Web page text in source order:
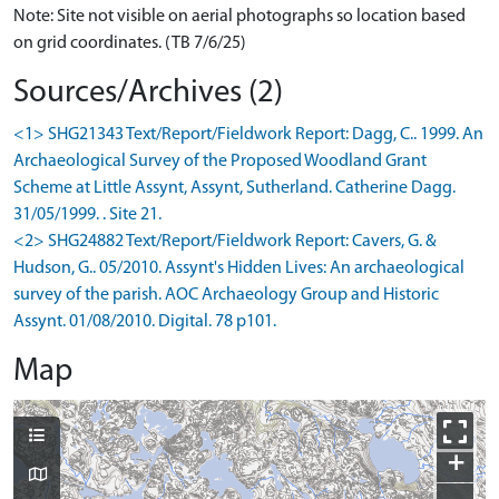
Note: Site not visible on aerial photographs so location based
on grid coordinates. (TB 7/6/25)
Sources/Archives (2)
<1> SHG21343 Text/Report/Fieldwork Report: Dagg, C.. 1999. An
Archaeological Survey of the Proposed Woodland Grant
Scheme at Little Assynt, Assynt, Sutherland. Catherine Dagg.
31/05/1999. . Site 21.
<2> SHG24882 Text/Report/Fieldwork Report: Cavers, G. &
Hudson, G.. 05/2010. Assynt's Hidden Lives: An archaeological
survey of the parish. AOC Archaeology Group and Historic
Assynt. 01/08/2010. Digital. 78 p101.
Map
+